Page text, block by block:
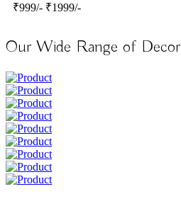
₹999/- ₹1999/-
Our Wide Range of Decor